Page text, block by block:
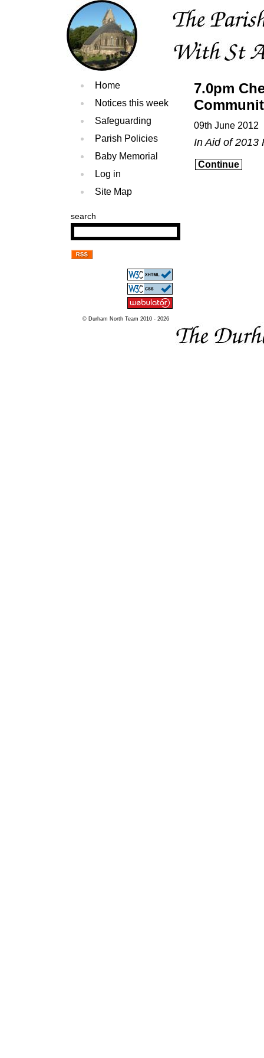
Home
Notices this week
Safeguarding
Parish Policies
Baby Memorial
Log in
Site Map
search
© Durham North Team 2010 - 2026
7.0pm
09th June 2012
In Aid of 2013
Continue